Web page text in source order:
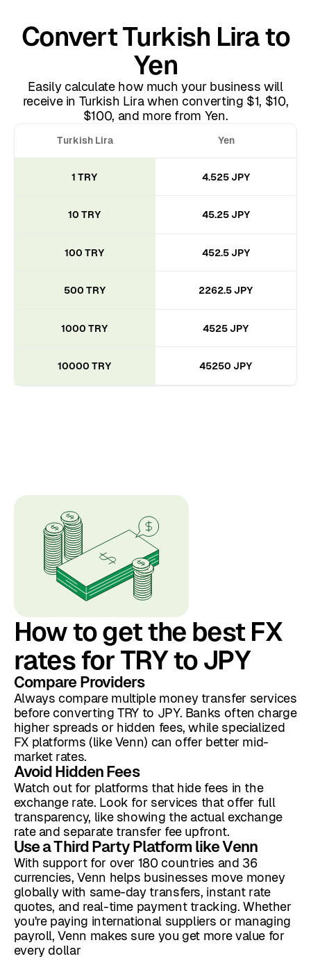
Turkish Lira Yen
1 TRY 4.525 JPY
10 TRY 45.25 JPY
100 TRY 452.5 JPY
500 TRY 2262.5 JPY
1000 TRY 4525 JPY
10000 TRY 45250 JPY
Convert Turkish Lira to
Yen
Easily calculate how much your business will
receive in Turkish Lira when converting $1, $10,
$100, and more from Yen.
How to get the best FX
rates for TRY to JPY
Compare Providers
Always compare multiple money transfer services
before converting TRY to JPY. Banks often charge
higher spreads or hidden fees, while specialized
FX platforms (like Venn) can offer better mid-
market rates.
Avoid Hidden Fees
Watch out for platforms that hide fees in the
exchange rate. Look for services that offer full
transparency, like showing the actual exchange
rate and separate transfer fee upfront.
Use a Third Party Platform like Venn
With support for over 180 countries and 36
currencies, Venn helps businesses move money
globally with same-day transfers, instant rate
quotes, and real-time payment tracking. Whether
you're paying international suppliers or managing
payroll, Venn makes sure you get more value for
every dollar